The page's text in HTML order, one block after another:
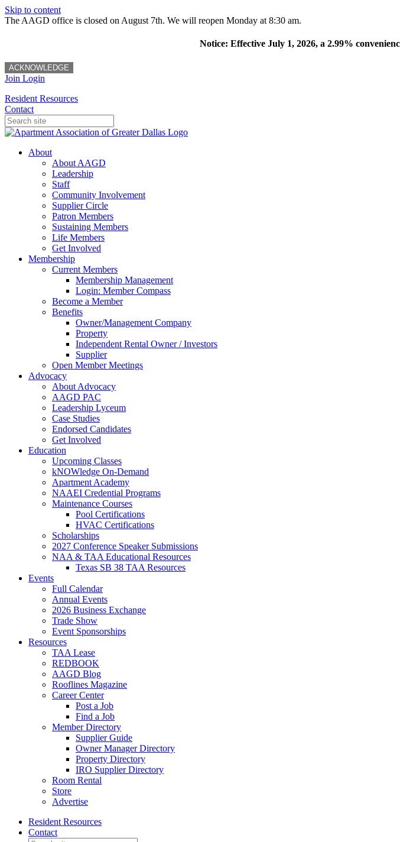
Skip to content
The AAGD office is closed on August 7th. We will reopen Monday at 8:30 am.
Notice: Effective July 1, 2026, a 2.99%
ACKNOWLEDGE
Join Login
Resident Resources
Contact
About
About AAGD
Leadership
Staff
Community Involvement
Supplier Circle
Patron Members
Sustaining Members
Life Members
Get Involved
Membership
Current Members
Membership Management
Login: Member Compass
Become a Member
Benefits
Owner/Management Company
Property
Independent Rental Owner / Investors
Supplier
Open Member Meetings
Advocacy
About Advocacy
AAGD PAC
Leadership Lyceum
Case Studies
Endorsed Candidates
Get Involved
Education
Upcoming Classes
kNOWledge On-Demand
Apartment Academy
NAAEI Credential Programs
Maintenance Courses
Pool Certifications
HVAC Certifications
Scholarships
2027 Conference Speaker Submissions
NAA & TAA Educational Resources
Texas SB 38 TAA Resources
Events
Full Calendar
Annual Events
2026 Business Exchange
Trade Show
Event Sponsorships
Resources
TAA Lease
REDBOOK
AAGD Blog
Rooflines Magazine
Career Center
Post a Job
Find a Job
Member Directory
Supplier Guide
Owner Manager Directory
Property Directory
IRO Supplier Directory
Room Rental
Store
Advertise
Resident Resources
Contact